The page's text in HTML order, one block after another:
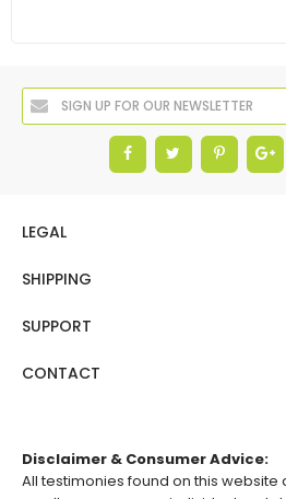
LEGAL
SHIPPING
SUPPORT
CONTACT
Disclaimer & Consumer Advice:
All testimonies found on this website